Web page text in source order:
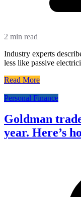
2 min read
Industry experts
less like passive
Read More
Personal Finance
Goldman
year. Here’s